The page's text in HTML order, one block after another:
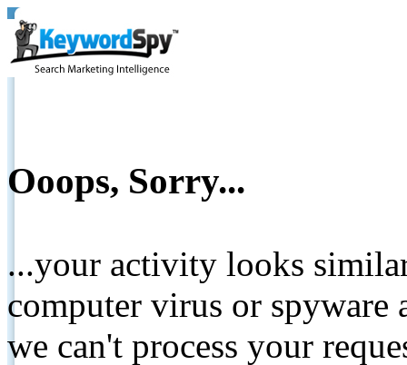
Ooops, Sorry...
...your activity looks
computer virus or spyware
we can't process your